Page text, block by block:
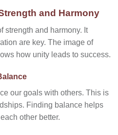
and Harmony
strength and harmony. It
are key. The image of
how unity leads to success.
our goals with others. This is
Finding balance helps
other better.